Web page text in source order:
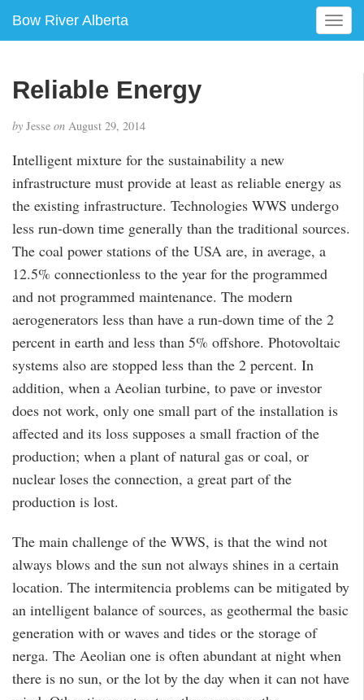
Bow River Alberta
T
o
i
g
t
Reliable Energy
by Jesse on August 29, 2014
Intelligent mixture for the sustainability a new
infrastructure must provide at least as reliable energy as
the existing infrastructure. Technologies WWS undergo
less run-down time generally than the traditional sources.
The coal power stations of the USA are, in average, a
12.5% connectionless to the year for the programmed
and not programmed maintenance. The modern
aerogenerators less than have a run-down time of the 2
percent in earth and less than 5% offshore. Photovoltaic
systems also are stopped less than the 2 percent. In
addition, when a Aeolian turbine, to pave or investor
does not work, only one small part of the installation is
affected and its loss supposes a small fraction of the
production; when a plant of natural gas or coal, or
nuclear loses the connection, a great part of the
production is lost.
The main challenge of the WWS, is that the wind not
always blows and the sun not always shines in a certain
location. The intermitencia problems can be mitigated by
an intelligent balance of sources, as geothermal the basic
generation with or waves and tides or the storage of
nerga. The Aeolian one is often abundant at night when
there is no sun, or the lot by the day when it can not have